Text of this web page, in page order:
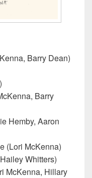
Barry Dean)
Barry
Hemby, Aaron
(Lori McKenna)
Whitters)
McKenna, Hillary